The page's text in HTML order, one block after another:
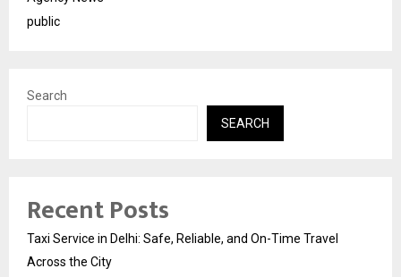
public
Search
SEARCH
Recent Posts
Taxi Service in Delhi: Safe, Reliable, and On-Time Travel
Across the City